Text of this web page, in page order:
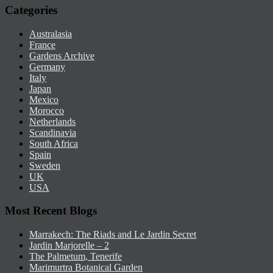
Categories
Australasia
France
Gardens Archive
Germany
Italy
Japan
Mexico
Morocco
Netherlands
Scandinavia
South Africa
Spain
Sweden
UK
USA
Most Recent Blogs
Marrakech: The Riads and Le Jardin Secret
Jardin Marjorelle – 2
The Palmetum, Tenerife
Marimurtra Botanical Garden